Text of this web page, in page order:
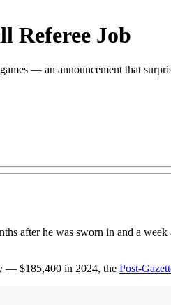
Referee Job
— an announcement that
after he was sworn in and a
— $185,400 in 2024, the Post-